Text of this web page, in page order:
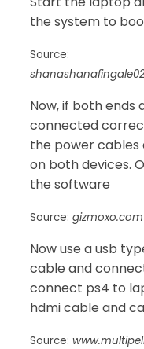
the system to
Source:
Now, if both ends
connected
the power cables
on both devices.
the software
Source: gizmoxo.com
Now use a usb
cable and
connect ps4 to
hdmi cable and
Source: